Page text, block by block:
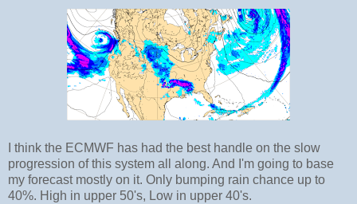
I think the ECMWF has had the best handle on the slow
progression of this system all along. And I'm going to base
my forecast mostly on it. Only bumping rain chance up to
40%. High in upper 50's, Low in upper 40's.